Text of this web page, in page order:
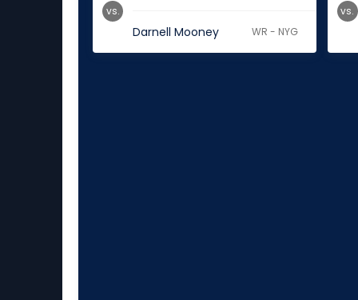
Darnell Mooney WR - NYG
vs. vs.